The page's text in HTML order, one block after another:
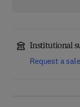
Institutional
Request a